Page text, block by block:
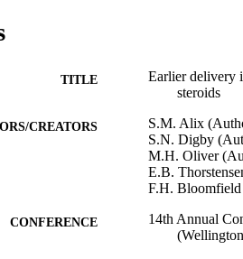
TITLE
Earlier delivery
steroids
CREATORS
S.M. Alix
S.N. Digby
M.H. Oliver
E.B.
F.H.
CONFERENCE
14th Annual